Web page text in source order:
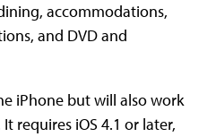
accommodations,
and DVD and
iPhone but will also work
requires iOS 4.1 or later,